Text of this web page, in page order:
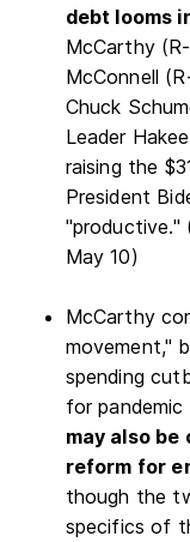
debt looms
McCarthy
McConnell
Chuck
Leader
raising the
President
"productive."
May 10)
McCarthy
movement,"
spending
for
may also
reform for
though the
specifics of